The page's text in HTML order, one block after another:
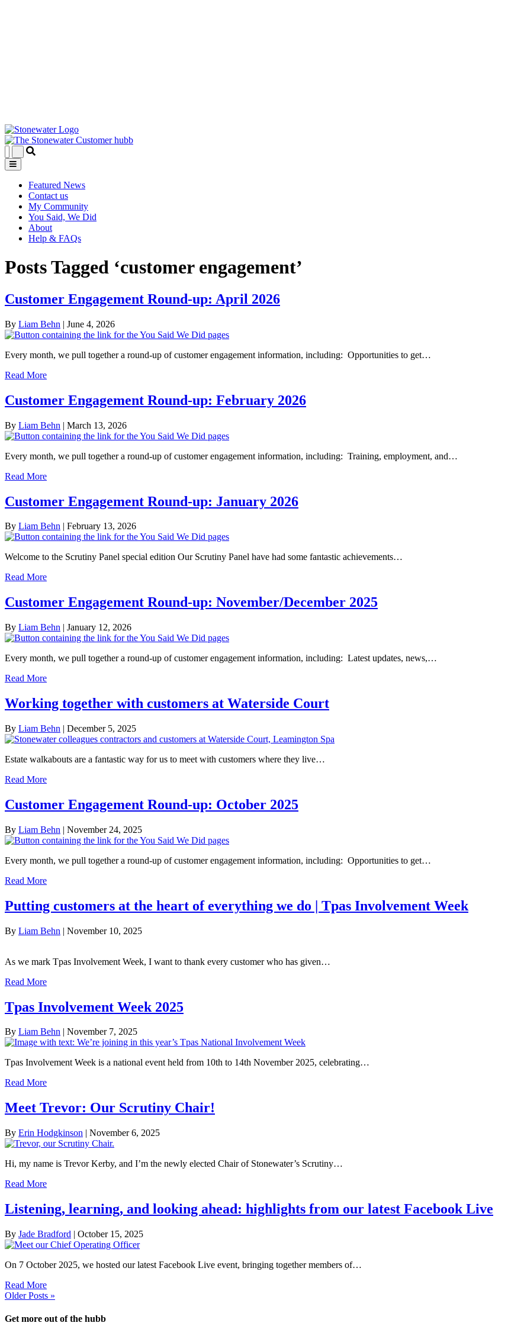
Featured News
Contact us
My Community
You Said, We Did
About
Help & FAQs
Posts Tagged ‘customer engagement’
Customer Engagement Round-up: April 2026
By Liam Behn | June 4, 2026
Every month, we pull together a round-up of customer engagement information, including: Opportunities to get…
Read More
Customer Engagement Round-up: February 2026
By Liam Behn | March 13, 2026
Every month, we pull together a round-up of customer engagement information, including: Training, employment, and…
Read More
Customer Engagement Round-up: January 2026
By Liam Behn | February 13, 2026
Welcome to the Scrutiny Panel special edition Our Scrutiny Panel have had some fantastic achievements…
Read More
Customer Engagement Round-up: November/December 2025
By Liam Behn | January 12, 2026
Every month, we pull together a round-up of customer engagement information, including: Latest updates, news,…
Read More
Working together with customers at Waterside Court
By Liam Behn | December 5, 2025
Estate walkabouts are a fantastic way for us to meet with customers where they live…
Read More
Customer Engagement Round-up: October 2025
By Liam Behn | November 24, 2025
Every month, we pull together a round-up of customer engagement information, including: Opportunities to get…
Read More
Putting customers at the heart of everything we do | Tpas Involvement Week
By Liam Behn | November 10, 2025
As we mark Tpas Involvement Week, I want to thank every customer who has given…
Read More
Tpas Involvement Week 2025
By Liam Behn November 7, 2025
Tpas Involvement Week is a national event held from 10th to 14th November 2025, celebrating…
Read More
Meet Trevor: Our Scrutiny Chair!
By Erin Hodgkinson | November 6, 2025
Hi, my name is Trevor Kerby, and I’m the newly elected Chair of Stonewater’s Scrutiny…
Read More
Listening, learning, and looking ahead: highlights from our latest Facebook Live
By Jade Bradford | October 15, 2025
On 7 October 2025, we hosted our latest Facebook Live event, bringing together members of…
Read More
Older Posts »
Get more out of the hubb